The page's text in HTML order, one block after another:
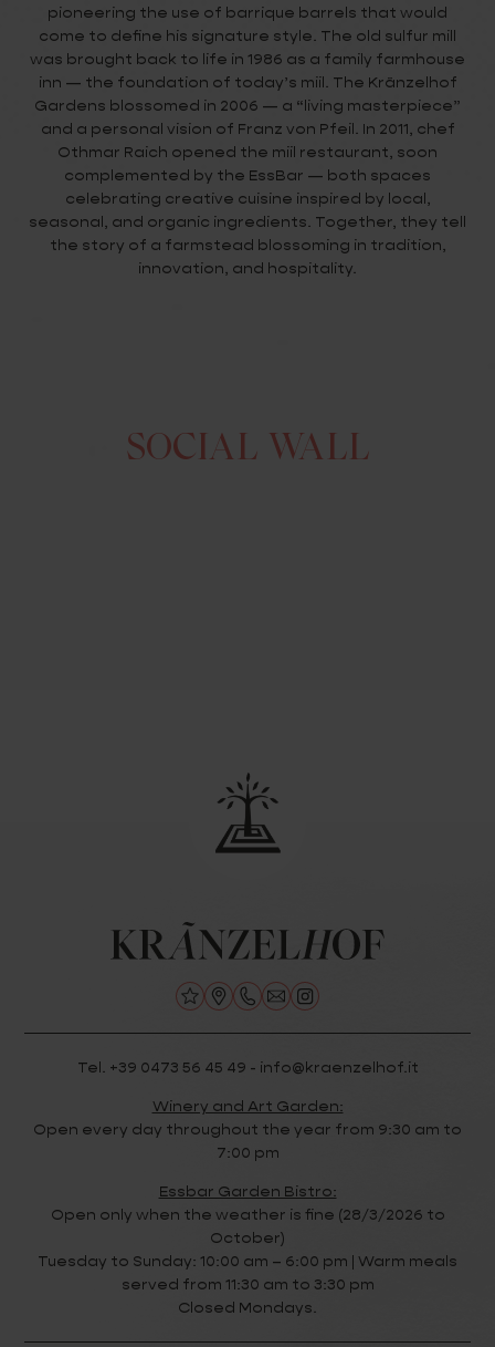
pioneering the use of barrique barrels that would
come to define his signature style. The old sulfur mill
was brought back to life in 1986 as a family farmhouse
inn — the foundation of today’s miil. The Kränzelhof
Gardens blossomed in 2006 — a “living masterpiece”
and a personal vision of Franz von Pfeil. In 2011, chef
Othmar Raich opened the miil restaurant, soon
complemented by the EssBar — both spaces
celebrating creative cuisine inspired by local,
seasonal, and organic ingredients. Together, they tell
the story of a farmstead blossoming in tradition,
innovation, and hospitality.
SOCIAL WALL
Tel. +39 0473 56 45 49 - info@kraenzelhof.it
Winery and Art Garden:
Open every day throughout the year from 9:30 am to
7:00 pm
Essbar Garden Bistro:
Open only when the weather is fine (28/3/2026 to
October)
Tuesday to Sunday: 10:00 am – 6:00 pm | Warm meals
served from 11:30 am to 3:30 pm
Closed Mondays.